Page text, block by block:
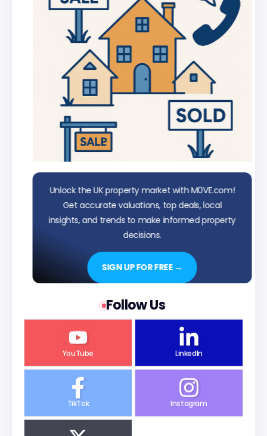
Unlock the UK property market with M0VE.com!
Get accurate valuations, top deals, local
insights, and trends to make informed property
decisions.
SIGN UP FOR FREE →
Follow Us
YouTube LinkedIn
TikTok Instagram